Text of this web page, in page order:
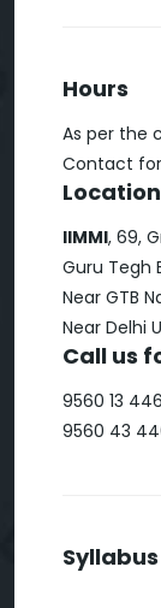
Hours
As per the
Contact
Location
IIMMI, 69,
Guru Tegh
Near GTB
Near Delhi
Call us
9560 13
9560 43
Syllabus